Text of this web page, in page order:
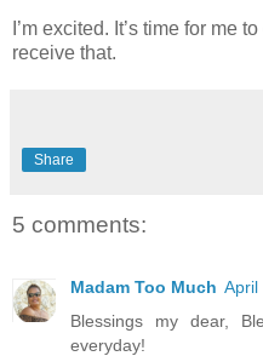
I’m excited. It’s time for me
receive that.
Share
5 comments:
Madam Too Much April
Blessings my dear,
everyday!